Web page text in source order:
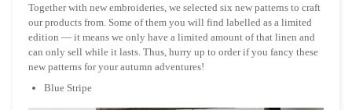
Together with new embroideries, we selected six new patterns to craft
our products from. Some of them you will find labelled as a limited
edition — it means we only have a limited amount of that linen and
can only sell while it lasts. Thus, hurry up to order if you fancy these
new patterns for your autumn adventures!
Blue Stripe